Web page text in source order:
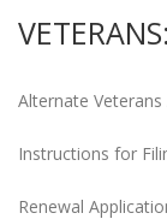
VETERANS:
Alternate
Instructions for
Renewal